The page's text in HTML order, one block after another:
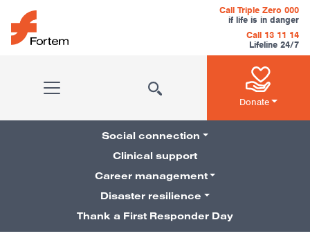
Skip to content
Main Navigation
Call Triple Zero 000
if life is in danger
Call 13 11 14
Lifeline 24/7
Donate
Pillars Navigation
Social connection
Clinical support
Career management
Disaster resilience
Thank a First Responder Day